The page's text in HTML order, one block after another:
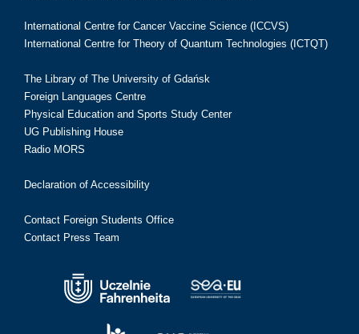
International Centre for Cancer Vaccine Science (ICCVS)
International Centre for Theory of Quantum Technologies (ICTQT)
The Library of The University of Gdańsk
Foreign Languages Centre
Physical Education and Sports Study Center
UG Publishing House
Radio MORS
Declaration of Accessibility
Contact Foreign Students Office
Contact Press Team